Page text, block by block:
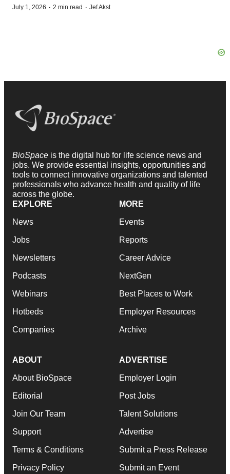
July 1, 2026 · 2 min read · Jef Akst
BioSpace is the digital hub for life science news and
jobs. We provide essential insights, opportunities and
tools to connect innovative organizations and talented
professionals who advance health and quality of life
across the globe.
EXPLORE
News
Jobs
Newsletters
Podcasts
Webinars
Hotbeds
Companies
MORE
Events
Reports
Career Advice
NextGen
Best Places to Work
Employer Resources
Archive
ABOUT
About BioSpace
Editorial
Join Our Team
Support
Terms & Conditions
Privacy Policy
ADVERTISE
Employer Login
Post Jobs
Talent Solutions
Advertise
Submit a Press Release
Submit an Event